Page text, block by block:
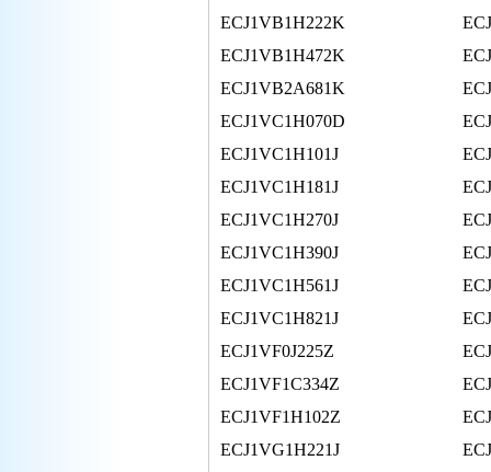
ECJ1VB1H222K
ECJ1VB1H472K
ECJ1VB2A681K
ECJ1VC1H070D
ECJ1VC1H101J
ECJ1VC1H181J
ECJ1VC1H270J
ECJ1VC1H390J
ECJ1VC1H561J
ECJ1VC1H821J
ECJ1VF0J225Z
ECJ1VF1C334Z
ECJ1VF1H102Z
ECJ1VG1H221J